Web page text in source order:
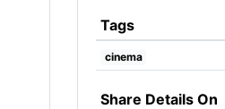
Tags
cinema
Share Details On